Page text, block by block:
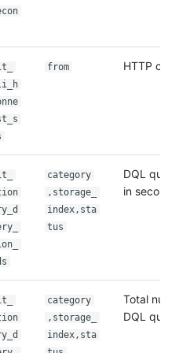
from HTTP
category
,storage_
index,sta
tus
DQL
in seconds
category
,storage_
index,sta
Total
DQL